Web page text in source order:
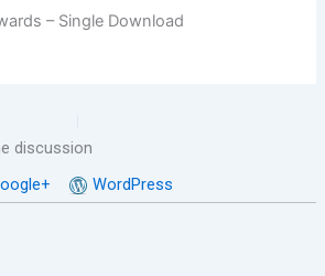
– Single Download
discussion
WordPress